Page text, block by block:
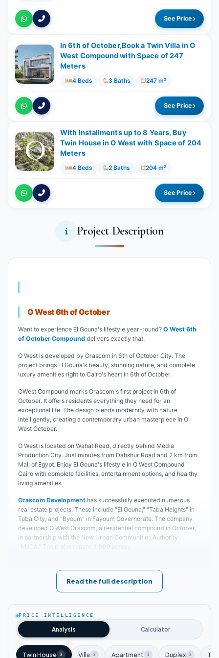
See Price
In 6th of October,Book a Twin Villa in O
West Compound with Space of ​​247
Meters
4 Beds 3 Baths 247 m²
See Price
With Installments up to 8 Years, Buy
Twin House in O West with Space of ​​204
Meters
4 Beds 2 Baths 204 m²
See Price
Project Description
O West 6th of October
Want to experience El Gouna's lifestyle year-round? O West 6th
of October Compound delivers exactly that.
O West is developed by Orascom in 6th of October City. The
project brings El Gouna's beauty, stunning nature, and complete
luxury amenities right to Cairo's heart in 6th of October.
OWest Compound marks Orascom's first project in 6th of
October. It offers residents everything they need for an
exceptional life. The design blends modernity with nature
intelligently, creating a contemporary urban masterpiece in O
West October.
O West is located on Wahat Road, directly behind Media
Production City. Just minutes from Dahshur Road and 2 km from
Mall of Egypt. Enjoy El Gouna's lifestyle in O West Compound
Cairo with complete facilities, entertainment options, and healthy
living amenities.
Orascom Development has successfully executed numerous
real estate projects. These include "El Gouna," "Taba Heights" in
Taba City, and "Byoum" in Fayoum Governorate. The company
developed O West Orascom, a residential compound in October,
in partnership with the New Urban Communities Authority
"NUCA." The project spans 1,000 acres
O West Orascom sits near Media Production City. Its strategic
location provides easy access to Egypt's major tourist landmarks.
Orascom
partnered with the Urban Development Authority to
establish O West Compound. The land sits
higher than surrounding areas. This elevation creates unique
views and distinctive character. O West Orascom 6th of October
Read the full description
PRICE INTELLIGENCE
Analysis Calculator
Twin House 3 Villa 3 Apartment 3 Duplex 3